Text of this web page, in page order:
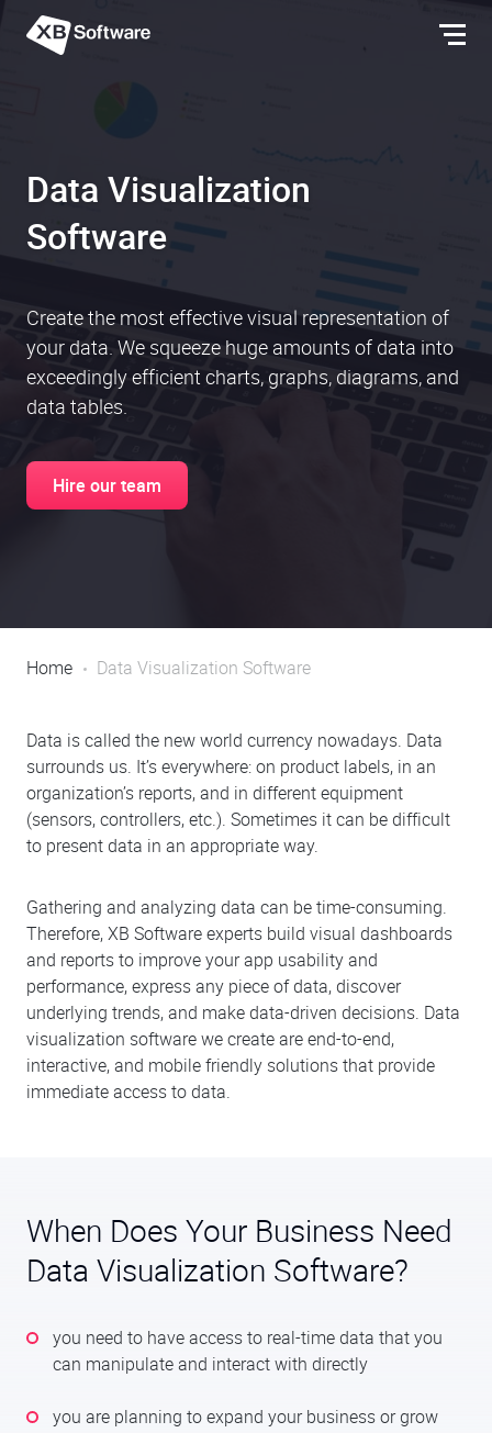
Data Visualization
Software
Create the most effective visual representation of
your data. We squeeze huge amounts of data into
exceedingly efficient charts, graphs, diagrams, and
data tables.
Hire our team
Home Data Visualization Software
Data is called the new world currency nowadays. Data
surrounds us. It’s everywhere: on product labels, in an
organization’s reports, and in different equipment
(sensors, controllers, etc.). Sometimes it can be difficult
to present data in an appropriate way.
Gathering and analyzing data can be time-consuming.
Therefore, XB Software experts build visual dashboards
and reports to improve your app usability and
performance, express any piece of data, discover
underlying trends, and make data-driven decisions. Data
visualization software we create are end-to-end,
interactive, and mobile friendly solutions that provide
immediate access to data.
When Does Your Business Need
Data Visualization Software?
you need to have access to real-time data that you
can manipulate and interact with directly
you are planning to expand your business or grow